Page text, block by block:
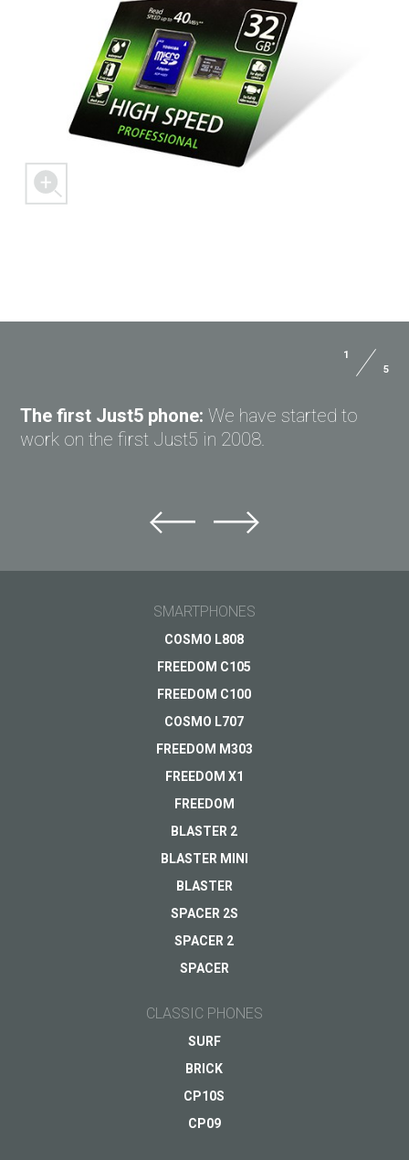
bodied 4G
Ask question to Just5
Ask Your question here and get answer on Your
1
5
The first Just5 phone: We have started to
work on the first Just5 in 2008.
SMARTPHONES
COSMO L808
FREEDOM C105
FREEDOM C100
COSMO L707
FREEDOM M303
FREEDOM X1
FREEDOM
BLASTER 2
BLASTER MINI
BLASTER
SPACER 2S
SPACER 2
SPACER
CLASSIC PHONES
SURF
BRICK
CP10S
CP09